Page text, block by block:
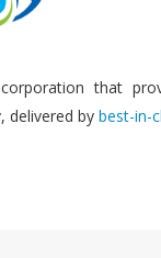
that
delivered by best-in-